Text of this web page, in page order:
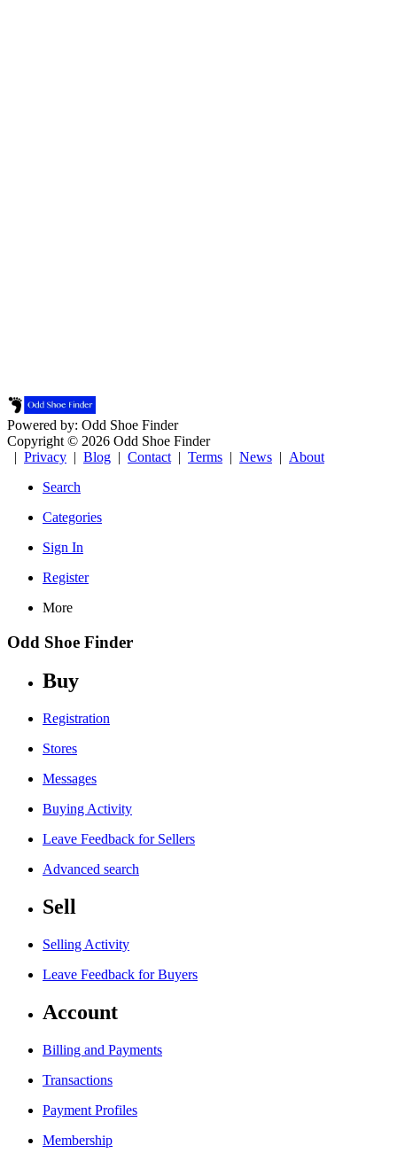
Powered by: Odd Shoe Finder
Copyright © 2026 Odd Shoe Finder
| Privacy | Blog | Contact | Terms | News | About
Search
Categories
Sign In
Register
More
Odd Shoe Finder
Buy
Registration
Stores
Messages
Buying Activity
Leave Feedback for Sellers
Advanced search
Sell
Selling Activity
Leave Feedback for Buyers
Account
Billing and Payments
Transactions
Payment Profiles
Membership